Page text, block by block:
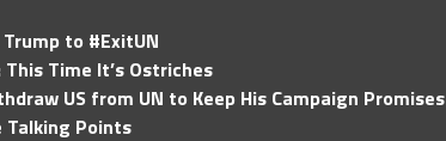
to #ExitUN
Time It’s Ostriches
US from UN to Keep His Campaign Promises
Talking Points